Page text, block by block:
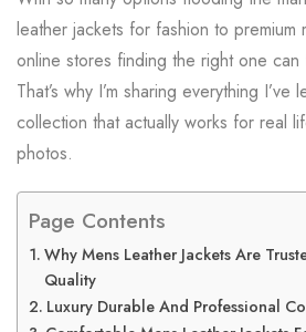
leather jackets for fashion to premium
online stores finding the right one can
That’s why I’m sharing everything
collection that actually works for real
photos.
Page Contents
Why Mens Leather Jackets Are
Quality
Luxury Durable And Professional